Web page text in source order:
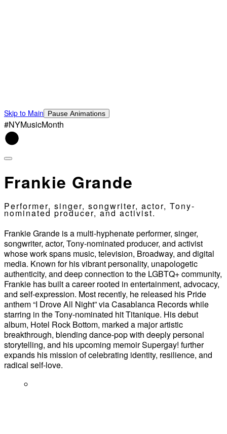
Skip to Main Pause Animations
#NYMusicMonth
Frankie Grande
Performer, singer, songwriter, actor, Tony-
nominated producer, and activist.
Frankie Grande is a multi-hyphenate performer, singer,
songwriter, actor, Tony-nominated producer, and activist
whose work spans music, television, Broadway, and digital
media. Known for his vibrant personality, unapologetic
authenticity, and deep connection to the LGBTQ+ community,
Frankie has built a career rooted in entertainment, advocacy,
and self-expression. Most recently, he released his Pride
anthem “I Drove All Night” via Casablanca Records while
starring in the Tony-nominated hit Titanique. His debut
album, Hotel Rock Bottom, marked a major artistic
breakthrough, blending dance-pop with deeply personal
storytelling, and his upcoming memoir Supergay! further
expands his mission of celebrating identity, resilience, and
radical self-love.